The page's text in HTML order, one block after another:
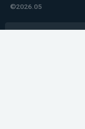
©2026.05